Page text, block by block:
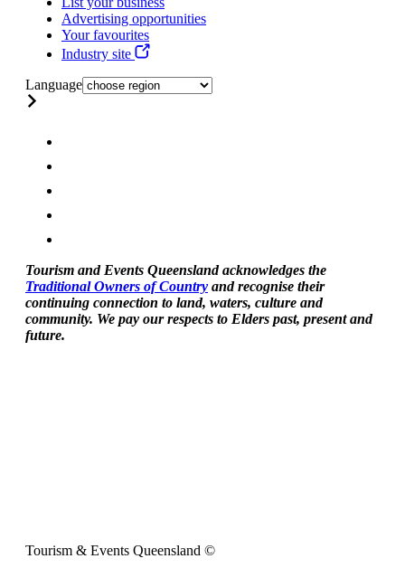
Advertising opportunities
Your favourites
Industry site
Language
Tourism and Events Queensland acknowledges the
Traditional Owners of Country and recognise their
continuing connection to land, waters, culture and
community. We pay our respects to Elders past, present and
future.
Tourism & Events Queensland ©